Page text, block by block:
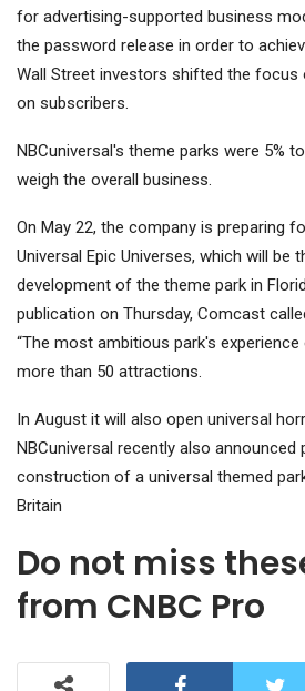
for advertising-supported business
the password release in order to
Wall Street investors shifted the focus
on subscribers.
NBCuniversal's theme parks were 5%
weigh the overall business.
On May 22, the company is preparing
Universal Epic Universes, which will be
development of the theme park in
publication on Thursday, Comcast
“The most ambitious park's experience
more than 50 attractions.
In August it will also open universal
NBCuniversal recently also announced
construction of a universal themed
Britain
Do not miss
from CNBC Pro